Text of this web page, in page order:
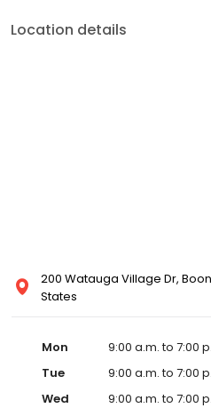
Location details
200 Watauga Village Dr,
States
Mon 9:00 a.m. to 7:00
Tue
9:00 a.m. to 7:00
Wed
9:00 a.m. to 7:00